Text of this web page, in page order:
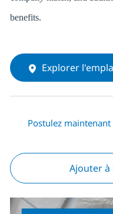
benefits.
Explorer
Postulez maintenant
Ajouter à